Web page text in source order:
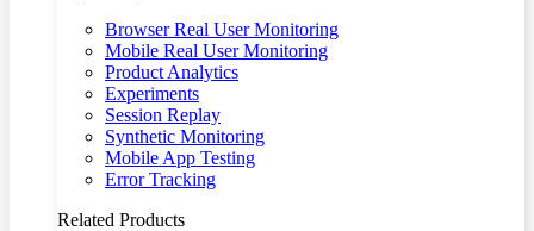
Browser Real User Monitoring
Mobile Real User Monitoring
Product Analytics
Experiments
Session Replay
Synthetic Monitoring
Mobile App Testing
Error Tracking
Related Products